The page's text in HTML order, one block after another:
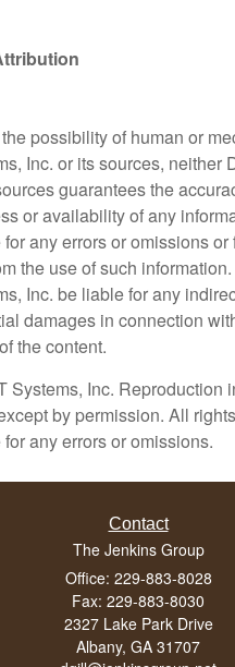
possibility of human or
Inc. or its sources, neither
guarantees the
or availability of any
any errors or omissions or
the use of such
Inc. be liable for any
damages in connection
the content.
Systems, Inc. Reproduction
by permission. All
any errors or omissions.
Contact
The Jenkins Group
Office: 229-883-8028
Fax: 229-883-8030
2327 Lake Park Drive
Albany, GA 31707